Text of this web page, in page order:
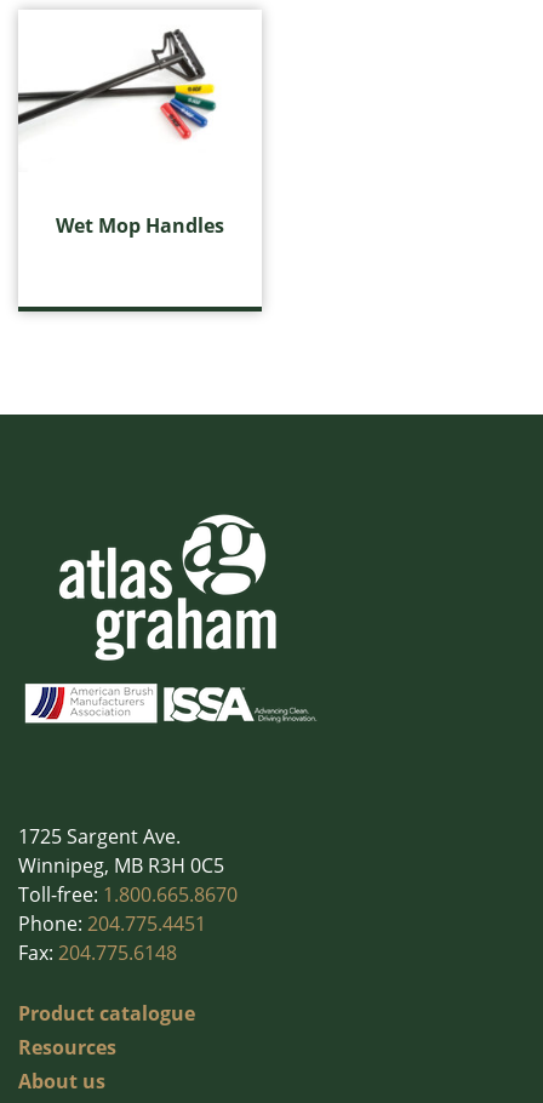
Wet Mop Handles
1725 Sargent Ave.
Winnipeg, MB R3H 0C5
Toll-free: 1.800.665.8670
Phone: 204.775.4451
Fax: 204.775.6148
Product catalogue
Resources
About us